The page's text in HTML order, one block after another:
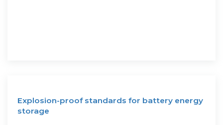
Explosion-proof standards for battery energy
storage